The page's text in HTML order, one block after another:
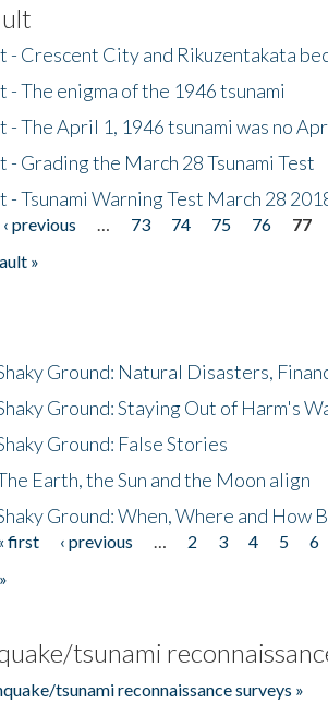
- Crescent City and Rikuzentakata
- The enigma of the 1946 tsunami
- The April 1, 1946 tsunami was no
- Grading the March 28 Tsunami Test
- Tsunami Warning Test March 28
‹ previous 73 74 75 76 77
»
Ground: Natural Disasters,
Ground: Staying Out of Harm's
Ground: False Stories
Earth, the Sun and the Moon align
Ground: When, Where and How
first ‹ previous 2 3 4 5 6
tsunami
tsunami reconnaissance surveys »